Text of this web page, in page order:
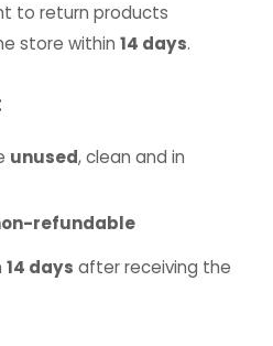
to return products
store within 14 days.
unused, clean and in
refundable
14 days after receiving the